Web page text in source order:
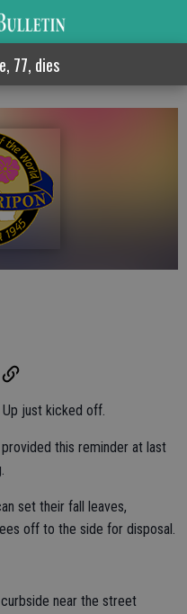
77, dies brush
Up just kicked off.
this reminder at last
set their fall leaves,
off to the side for disposal.
near the street